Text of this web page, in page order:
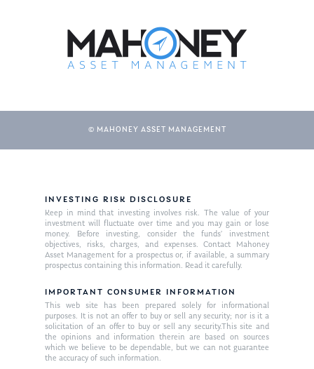
© MAHONEY ASSET MANAGEMENT
INVESTING RISK DISCLOSURE
Keep in mind that investing involves risk. The value of your
investment will fluctuate over time and you may gain or lose
money. Before investing, consider the funds’ investment
objectives, risks, charges, and expenses. Contact Mahoney
Asset Management for a prospectus or, if available, a summary
prospectus containing this information. Read it carefully.
IMPORTANT CONSUMER INFORMATION
This web site has been prepared solely for informational
purposes. It is not an offer to buy or sell any security; nor is it a
solicitation of an offer to buy or sell any security.This site and
the opinions and information therein are based on sources
which we believe to be dependable, but we can not guarantee
the accuracy of such information.